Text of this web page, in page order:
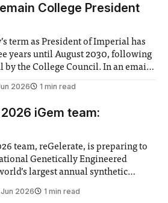
College President
term as President of Imperial has
years until August 2030, following
College Council. In an email
in February found
this extension”
2026
1 min read
iGem team:
team, reGelerate, is preparing to
Genetically Engineered
largest annual synthetic
the globe, iGEM challenges
2026 1 min read